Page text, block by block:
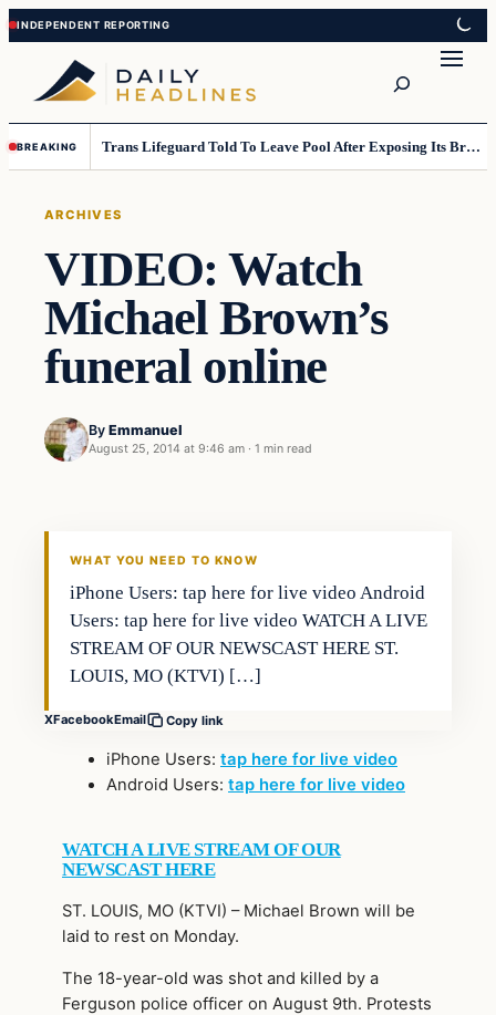
Skip
to
content
Skip
to
content
BREAKING Trans Lifeguard Told To Leave Pool After Exposing Its Breasts To Small Children….
ARCHIVES
VIDEO: Watch
Michael Brown’s
funeral online
By Emmanuel
August 25, 2014 at 9:46 am · 1 min read
WHAT YOU NEED TO KNOW
iPhone Users: tap here for live video Android
Users: tap here for live video WATCH A LIVE
STREAM OF OUR NEWSCAST HERE ST.
LOUIS, MO (KTVI) […]
XFacebookEmail Copy link
iPhone Users: tap here for live video
Android Users: tap here for live video
WATCH A LIVE STREAM OF OUR
NEWSCAST HERE
ST. LOUIS, MO (KTVI) – Michael Brown will be
laid to rest on Monday.
The 18-year-old was shot and killed by a
Ferguson police officer on August 9th. Protests